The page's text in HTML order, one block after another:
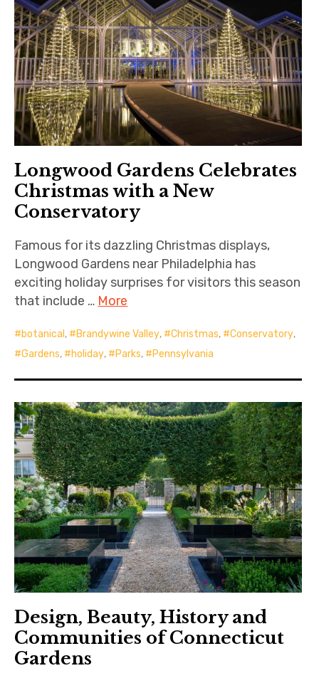
Longwood Gardens Celebrates
Christmas with a New
Conservatory
Famous for its dazzling Christmas displays,
Longwood Gardens near Philadelphia has
exciting holiday surprises for visitors this season
that include … More
botanical , Brandywine Valley, Christmas, Conservatory,
Gardens, holiday, Parks, Pennsylvania
Design, Beauty, History and
Communities of Connecticut
Gardens